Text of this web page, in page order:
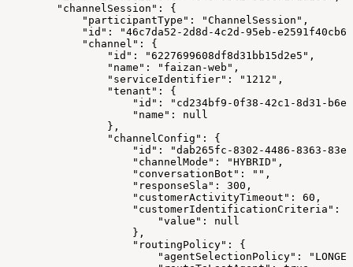
        "channelSession": {
            "participantType": "ChannelSession",
"id": "46c7da52-2d8d-4c2d-95eb-
            "channel": {
                "id": "6227699608df8d31bb15d2e5",
                "name": "faizan-web",
                "serviceIdentifier": "1212",
                "tenant": {
"id": "cd234bf9-0f38-42c1-8d31-
                    "name": null
                },
                "channelConfig": {
"id": "dab265fc-8302-4486-8363-
                    "channelMode": "HYBRID",
                    "conversationBot": "",
                    "responseSla": 300,
                    "customerActivityTimeout": 60,
                    "customerIdentificationCriteria": {
                        "value": null
                    },
                    "routingPolicy": {
"agentSelectionPolicy":